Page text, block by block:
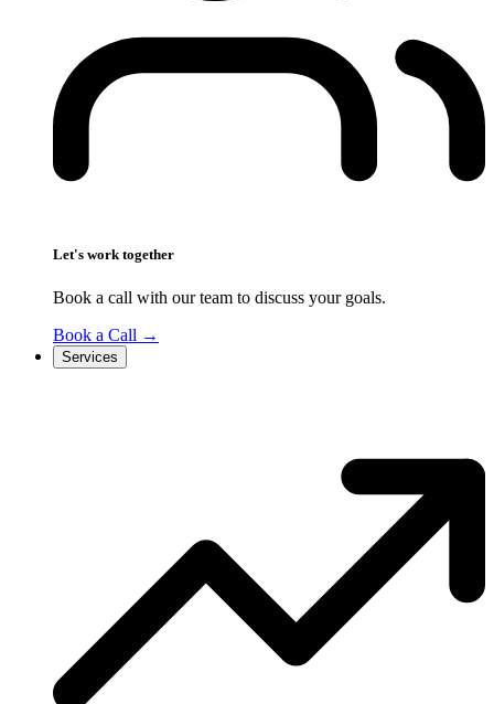
Let's work together
Book a call with our team to discuss your goals.
Book a Call →
Services